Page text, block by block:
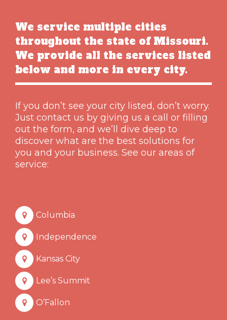
We service multiple cities
throughout the state of Missouri.
We provide all the services listed
below and more in every city.
If you don’t see your city listed, don’t worry.
Just contact us by giving us a call or filling
out the form, and we’ll dive deep to
discover what are the best solutions for
you and your business. See our areas of
service:
Columbia
Independence
Kansas City
Lee’s Summit
O’Fallon